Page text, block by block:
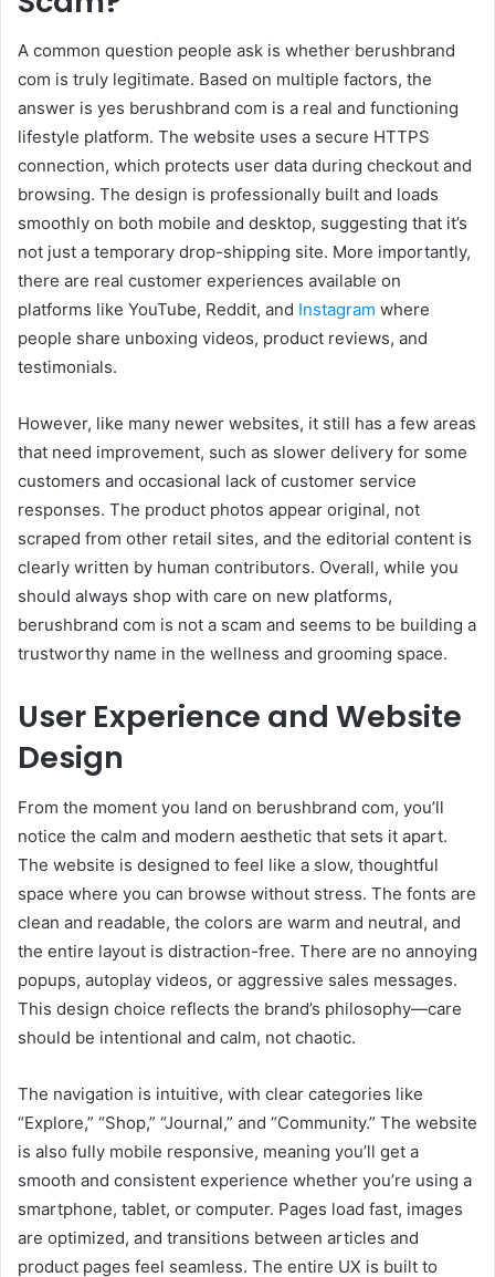
A common question people ask is whether berushbrand
com is truly legitimate. Based on multiple factors, the
answer is yes berushbrand com is a real and functioning
lifestyle platform. The website uses a secure HTTPS
connection, which protects user data during checkout and
browsing. The design is professionally built and loads
smoothly on both mobile and desktop, suggesting that it’s
not just a temporary drop-shipping site. More importantly,
there are real customer experiences available on
platforms like YouTube, Reddit, and Instagram where
people share unboxing videos, product reviews, and
testimonials.
However, like many newer websites, it still has a few areas
that need improvement, such as slower delivery for some
customers and occasional lack of customer service
responses. The product photos appear original, not
scraped from other retail sites, and the editorial content is
clearly written by human contributors. Overall, while you
should always shop with care on new platforms,
berushbrand com is not a scam and seems to be building a
trustworthy name in the wellness and grooming space.
User Experience and Website
Design
From the moment you land on berushbrand com, you’ll
notice the calm and modern aesthetic that sets it apart.
The website is designed to feel like a slow, thoughtful
space where you can browse without stress. The fonts are
clean and readable, the colors are warm and neutral, and
the entire layout is distraction-free. There are no annoying
popups, autoplay videos, or aggressive sales messages.
This design choice reflects the brand’s philosophy—care
should be intentional and calm, not chaotic.
The navigation is intuitive, with clear categories like
“Explore,” “Shop,” “Journal,” and “Community.” The website
is also fully mobile responsive, meaning you’ll get a
smooth and consistent experience whether you’re using a
smartphone, tablet, or computer. Pages load fast, images
are optimized, and transitions between articles and
product pages feel seamless. The entire UX is built to